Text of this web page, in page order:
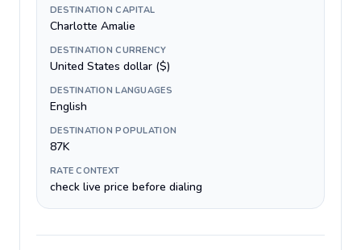
DESTINATION CAPITAL
Charlotte Amalie
DESTINATION CURRENCY
United States dollar ($)
DESTINATION LANGUAGES
English
DESTINATION POPULATION
87K
RATE CONTEXT
check live price before dialing